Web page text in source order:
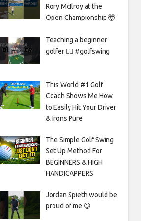
Rory McIlroy at the
Open Championship 🤯
Teaching a beginner
golfer 🏌️‍♀️ #golfswing
This World #1 Golf
Coach Shows Me How
to Easily Hit Your Driver
& Irons Pure
The Simple Golf Swing
Set Up Method For
BEGINNERS & HIGH
HANDICAPPERS
Jordan Spieth would be
proud of me 😉